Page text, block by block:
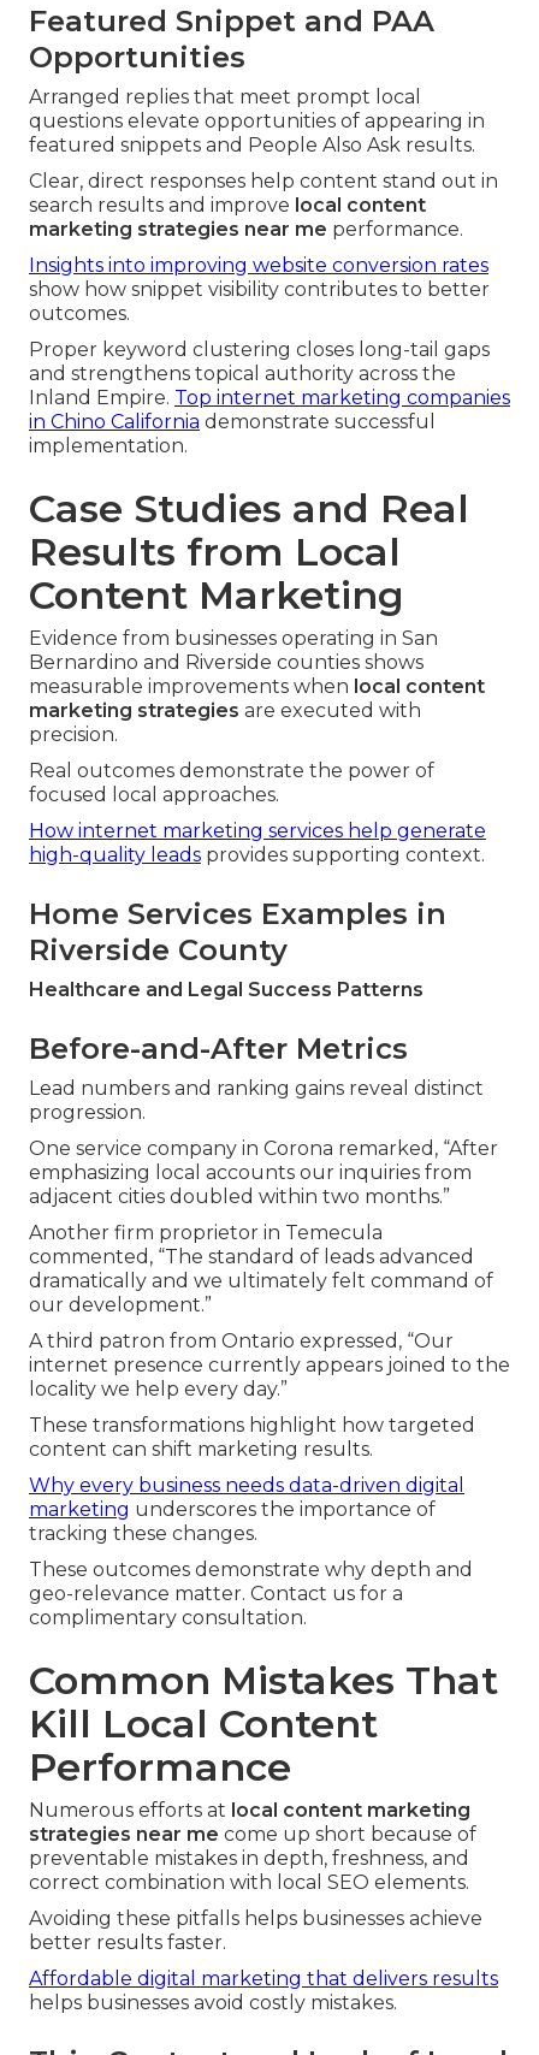
Featured Snippet and PAA
Opportunities
Arranged replies that meet prompt local
questions elevate opportunities of appearing in
featured snippets and People Also Ask results.
Clear, direct responses help content stand out in
search results and improve local content
marketing strategies near me performance.
Insights into improving website conversion rates
show how snippet visibility contributes to better
outcomes.
Proper keyword clustering closes long-tail gaps
and strengthens topical authority across the
Inland Empire. Top internet marketing companies
in Chino California demonstrate successful
implementation.
Case Studies and Real
Results from Local
Content Marketing
Evidence from businesses operating in San
Bernardino and Riverside counties shows
measurable improvements when local content
marketing strategies are executed with
precision.
Real outcomes demonstrate the power of
focused local approaches.
How internet marketing services help generate
high-quality leads provides supporting context.
Home Services Examples in
Riverside County
Healthcare and Legal Success Patterns
Before-and-After Metrics
Lead numbers and ranking gains reveal distinct
progression.
One service company in Corona remarked, “After
emphasizing local accounts our inquiries from
adjacent cities doubled within two months.”
Another firm proprietor in Temecula
commented, “The standard of leads advanced
dramatically and we ultimately felt command of
our development.”
A third patron from Ontario expressed, “Our
internet presence currently appears joined to the
locality we help every day.”
These transformations highlight how targeted
content can shift marketing results.
Why every business needs data-driven digital
marketing underscores the importance of
tracking these changes.
These outcomes demonstrate why depth and
geo-relevance matter. Contact us for a
complimentary consultation.
Common Mistakes That
Kill Local Content
Performance
Numerous efforts at local content marketing
strategies near me come up short because of
preventable mistakes in depth, freshness, and
correct combination with local SEO elements.
Avoiding these pitfalls helps businesses achieve
better results faster.
Affordable digital marketing that delivers results
helps businesses avoid costly mistakes.